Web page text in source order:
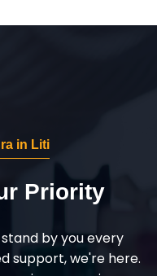
in Liti
Priority
by you every
support, we're here.